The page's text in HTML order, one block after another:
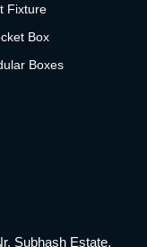
Fixture
Box
Boxes
Subhash Estate,